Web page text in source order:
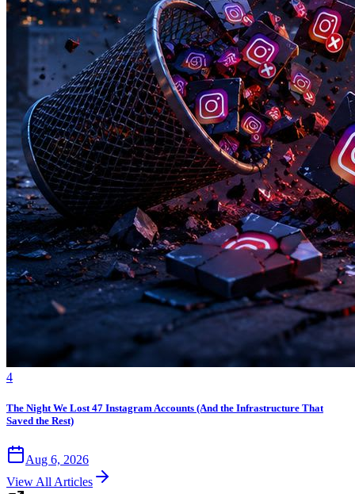
4
The Night We Lost 47 Instagram Accounts (And the Infrastructure That
Saved the Rest)
Aug 6, 2026
View All Articles